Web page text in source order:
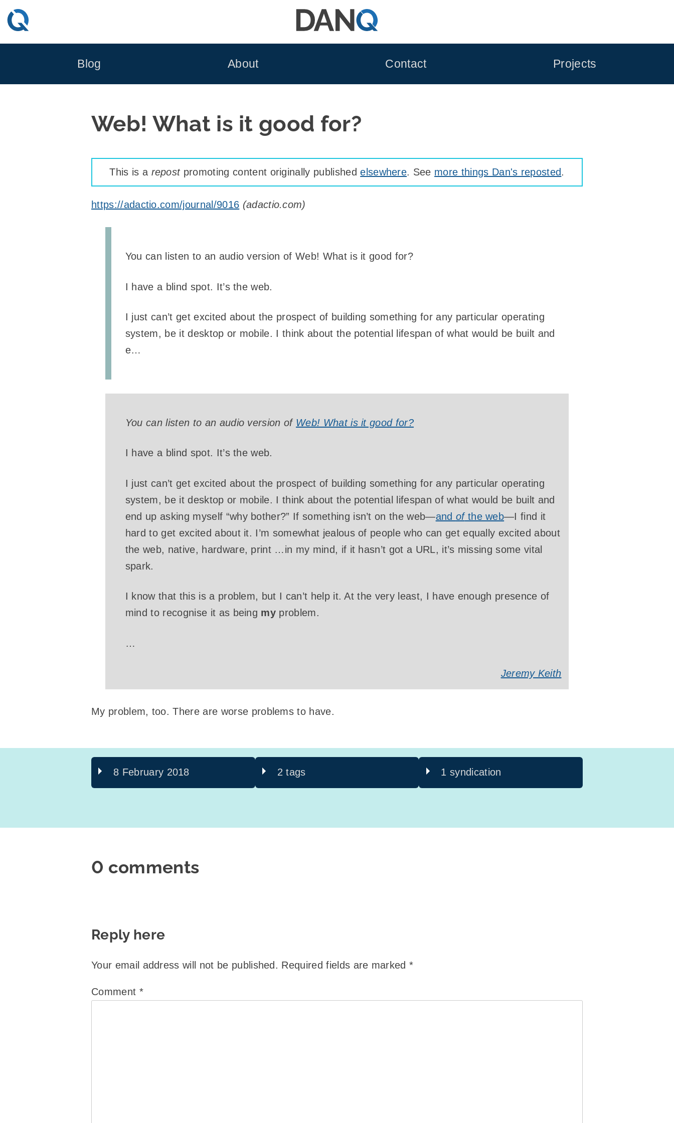
Skip
to
Blog About Contact Projects
Web! What is it good for?
This is a repostpromoting content originally publishedelsewhere. See more things Dan's reposted.
https://adactio.com/journal/9016 (adactio.com)
You can listen to an audio version of Web! What is it good for?
I have a blind spot. It’s the web.
I just can’t get excited about the prospect of building something for any particular operating
system, be it desktop or mobile. I think about the potential lifespan of what would be built and
e…
You can listen to an audio version of Web! What is it good for?
I have a blind spot. It’s the web.
I just can’t get excited about the prospect of building something for any particular operating
system, be it desktop or mobile. I think about the potential lifespan of what would be built and
end up asking myself “why bother?” If something isn’t on the web—and ofthe web—I find it
hard to get excited about it. I’m somewhat jealous of people who can get equally excited about
the web, native, hardware, print …in my mind, if it hasn’t got a URL, it’s missing some vital
spark.
I know that this is a problem, but I can’t help it. At the very least, I have enough presence of
mind to recognise it as being my problem.
…
Jeremy Keith
My problem, too. There are worse problems to have.
8 February 2018 2 tags 1 syndication
0 comments
Reply here
Your email address will not be published. Required fields are marked*
Comment *